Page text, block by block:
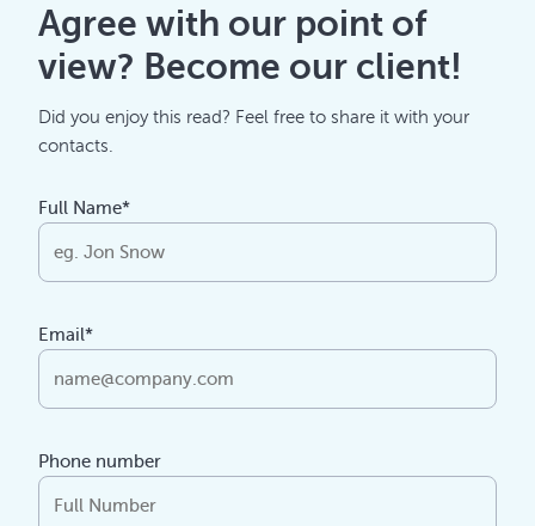
Agree with our point of
view? Become our client!
Did you enjoy this read? Feel free to share it with your
contacts.
Full Name*
Email*
Phone number